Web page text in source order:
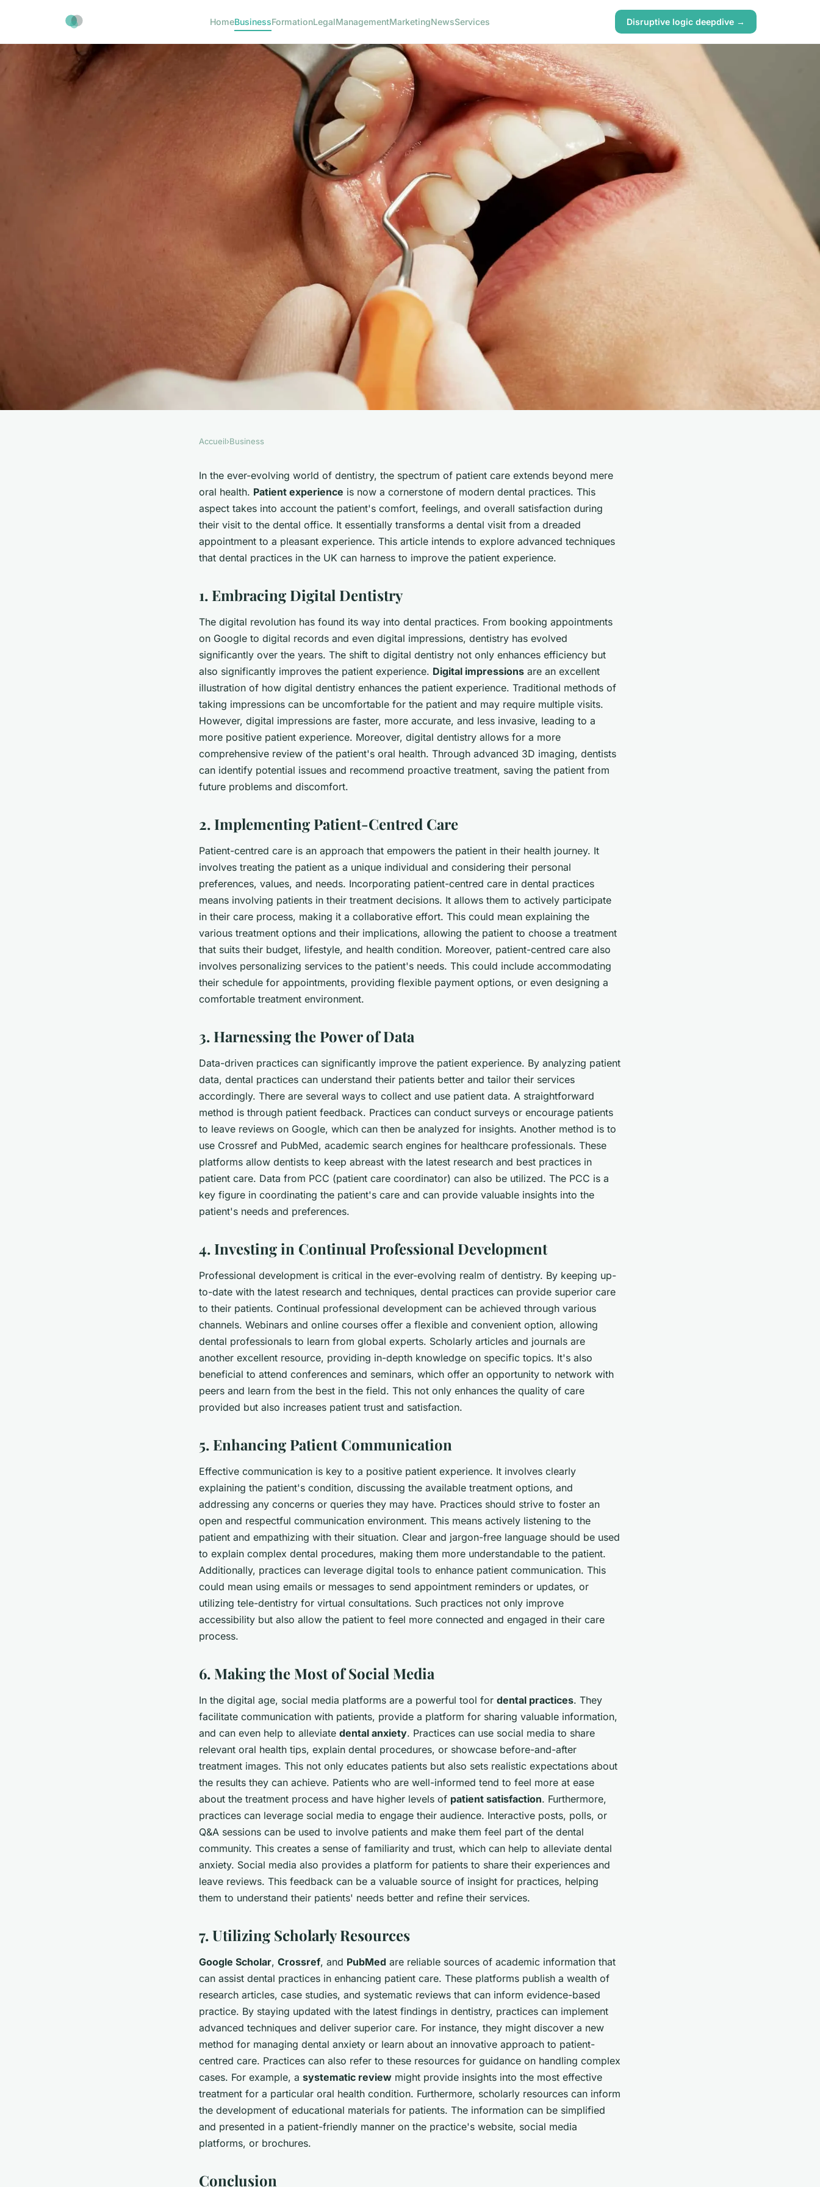
HomeBusinessFormationLegalManagementMarketingNewsServices Disruptive logic deepdive →
What Advanced Techniques Can UK
Dental Practices Use to Improve
Patient Experience?
Accueil›Business
In the ever-evolving world of dentistry, the spectrum of patient care extends beyond mere
oral health. Patient experience is now a cornerstone of modern dental practices. This
aspect takes into account the patient's comfort, feelings, and overall satisfaction during
their visit to the dental office. It essentially transforms a dental visit from a dreaded
appointment to a pleasant experience. This article intends to explore advanced techniques
that dental practices in the UK can harness to improve the patient experience.
1. Embracing Digital Dentistry
The digital revolution has found its way into dental practices. From booking appointments
on Google to digital records and even digital impressions, dentistry has evolved
significantly over the years. The shift to digital dentistry not only enhances efficiency but
also significantly improves the patient experience. Digital impressions are an excellent
illustration of how digital dentistry enhances the patient experience. Traditional methods of
taking impressions can be uncomfortable for the patient and may require multiple visits.
However, digital impressions are faster, more accurate, and less invasive, leading to a
more positive patient experience. Moreover, digital dentistry allows for a more
comprehensive review of the patient's oral health. Through advanced 3D imaging, dentists
can identify potential issues and recommend proactive treatment, saving the patient from
future problems and discomfort.
2. Implementing Patient-Centred Care
Patient-centred care is an approach that empowers the patient in their health journey. It
involves treating the patient as a unique individual and considering their personal
preferences, values, and needs. Incorporating patient-centred care in dental practices
means involving patients in their treatment decisions. It allows them to actively participate
in their care process, making it a collaborative effort. This could mean explaining the
various treatment options and their implications, allowing the patient to choose a treatment
that suits their budget, lifestyle, and health condition. Moreover, patient-centred care also
involves personalizing services to the patient's needs. This could include accommodating
their schedule for appointments, providing flexible payment options, or even designing a
comfortable treatment environment.
3. Harnessing the Power of Data
Data-driven practices can significantly improve the patient experience. By analyzing patient
data, dental practices can understand their patients better and tailor their services
accordingly. There are several ways to collect and use patient data. A straightforward
method is through patient feedback. Practices can conduct surveys or encourage patients
to leave reviews on Google, which can then be analyzed for insights. Another method is to
use Crossref and PubMed, academic search engines for healthcare professionals. These
platforms allow dentists to keep abreast with the latest research and best practices in
patient care. Data from PCC (patient care coordinator) can also be utilized. The PCC is a
key figure in coordinating the patient's care and can provide valuable insights into the
patient's needs and preferences.
4. Investing in Continual Professional Development
Professional development is critical in the ever-evolving realm of dentistry. By keeping up-
to-date with the latest research and techniques, dental practices can provide superior care
to their patients. Continual professional development can be achieved through various
channels. Webinars and online courses offer a flexible and convenient option, allowing
dental professionals to learn from global experts. Scholarly articles and journals are
another excellent resource, providing in-depth knowledge on specific topics. It's also
beneficial to attend conferences and seminars, which offer an opportunity to network with
peers and learn from the best in the field. This not only enhances the quality of care
provided but also increases patient trust and satisfaction.
5. Enhancing Patient Communication
Effective communication is key to a positive patient experience. It involves clearly
explaining the patient's condition, discussing the available treatment options, and
addressing any concerns or queries they may have. Practices should strive to foster an
open and respectful communication environment. This means actively listening to the
patient and empathizing with their situation. Clear and jargon-free language should be used
to explain complex dental procedures, making them more understandable to the patient.
Additionally, practices can leverage digital tools to enhance patient communication. This
could mean using emails or messages to send appointment reminders or updates, or
utilizing tele-dentistry for virtual consultations. Such practices not only improve
accessibility but also allow the patient to feel more connected and engaged in their care
process.
6. Making the Most of Social Media
In the digital age, social media platforms are a powerful tool for dental practices. They
facilitate communication with patients, provide a platform for sharing valuable information,
and can even help to alleviate dental anxiety. Practices can use social media to share
relevant oral health tips, explain dental procedures, or showcase before-and-after
treatment images. This not only educates patients but also sets realistic expectations about
the results they can achieve. Patients who are well-informed tend to feel more at ease
about the treatment process and have higher levels of patient satisfaction. Furthermore,
practices can leverage social media to engage their audience. Interactive posts, polls, or
Q&A sessions can be used to involve patients and make them feel part of the dental
community. This creates a sense of familiarity and trust, which can help to alleviate dental
anxiety. Social media also provides a platform for patients to share their experiences and
leave reviews. This feedback can be a valuable source of insight for practices, helping
them to understand their patients' needs better and refine their services.
7. Utilizing Scholarly Resources
Google Scholar, Crossref, and PubMed are reliable sources of academic information that
can assist dental practices in enhancing patient care. These platforms publish a wealth of
research articles, case studies, and systematic reviews that can inform evidence-based
practice. By staying updated with the latest findings in dentistry, practices can implement
advanced techniques and deliver superior care. For instance, they might discover a new
method for managing dental anxiety or learn about an innovative approach to patient-
centred care. Practices can also refer to these resources for guidance on handling complex
cases. For example, a systematic review might provide insights into the most effective
treatment for a particular oral health condition. Furthermore, scholarly resources can inform
the development of educational materials for patients. The information can be simplified
and presented in a patient-friendly manner on the practice's website, social media
platforms, or brochures.
Conclusion